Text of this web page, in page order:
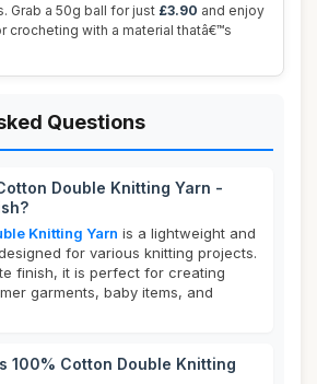
Grab a 50g ball for just £3.90 and enjoy
crocheting with a material thatâ€™s
Questions
Double Knitting Yarn -
Knitting Yarn is a lightweight and
for various knitting projects.
finish, it is perfect for creating
garments, baby items, and
100% Cotton Double Knitting